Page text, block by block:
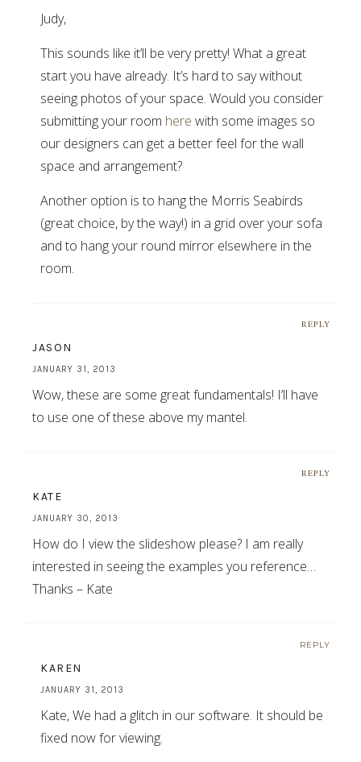
Judy,
This sounds like it’ll be very pretty! What a great
start you have already. It’s hard to say without
seeing photos of your space. Would you consider
submitting your room here with some images so
our designers can get a better feel for the wall
space and arrangement?
Another option is to hang the Morris Seabirds
(great choice, by the way!) in a grid over your sofa
and to hang your round mirror elsewhere in the
room.
REPLY
JASON
JANUARY 31, 2013
Wow, these are some great fundamentals! I’ll have
to use one of these above my mantel.
REPLY
KATE
JANUARY 30, 2013
How do I view the slideshow please? I am really
interested in seeing the examples you reference…
Thanks – Kate
REPLY
KAREN
JANUARY 31, 2013
Kate, We had a glitch in our software. It should be
fixed now for viewing.